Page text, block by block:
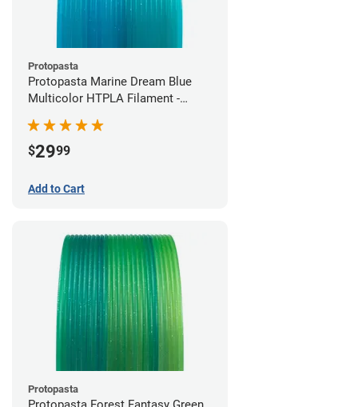
Protopasta
Protopasta Marine Dream Blue
Multicolor HTPLA Filament -
$2999
Add to Cart
Protopasta